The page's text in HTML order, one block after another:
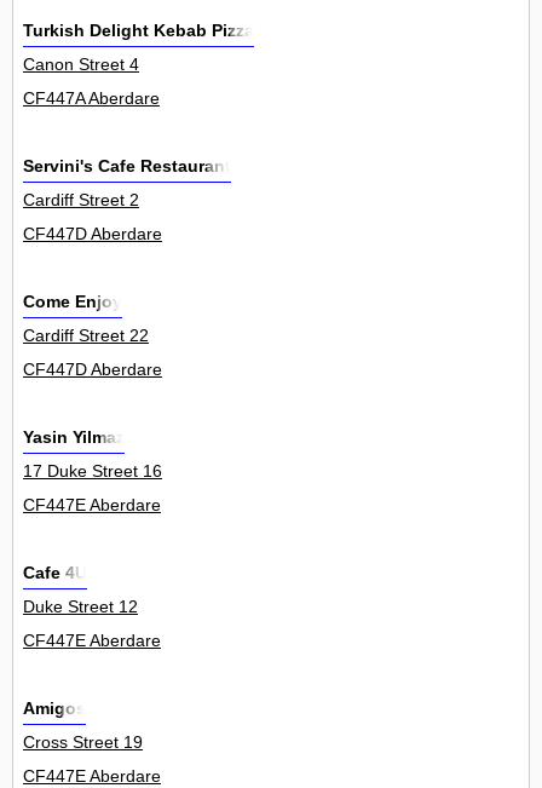
Turkish Delight Kebab Pizza
Canon Street 4
CF447A Aberdare
Servini's Cafe Restaurant
Cardiff Street 2
CF447D Aberdare
Come Enjoy
Cardiff Street 22
CF447D Aberdare
Yasin Yilmaz
17 Duke Street 16
CF447E Aberdare
Cafe 4U
Duke Street 12
CF447E Aberdare
Amigos
Cross Street 19
CF447E Aberdare